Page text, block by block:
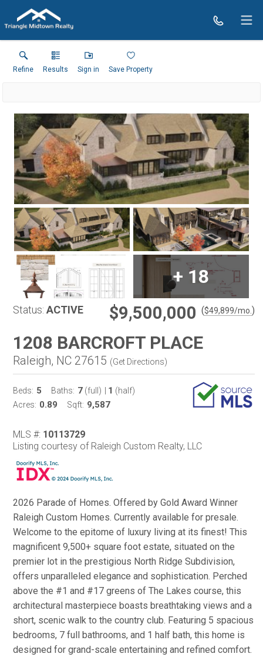
Refine Results Sign in Save Property
+ 18
Status: ACTIVE $9,500,000 ($49,899/mo. )
1208 BARCROFT PLACE
Raleigh, NC 27615 (Get Directions)
Beds: 5 Baths: 7 (full) 1 (half)
Acres: 0.89 Sqft: 9,587
MLS #: 10113729
Listing courtesy of Raleigh Custom Realty, LLC
2026 Parade of Homes. Offered by Gold Award Winner
Raleigh Custom Homes. Currently available for presale.
Welcome to the epitome of luxury living at its finest! This
magnificent 9,500+ square foot estate, situated on the
premier lot in the prestigious North Ridge Subdivision,
offers unparalleled elegance and sophistication. Perched
above the #1 and #17 greens of The Lakes course, this
architectural masterpiece boasts breathtaking views and a
short, scenic walk to the country club. Featuring 5 spacious
bedrooms, 7 full bathrooms, and 1 half bath, this home is
designed for grand-scale entertaining and refined comfort.